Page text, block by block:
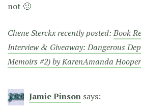
not 🙂
Chene Sterckx recently posted:Book
Interview & Giveaway: Dangerous
Memoirs #2) by KarenAmanda Hooper
Jamie Pinson says: